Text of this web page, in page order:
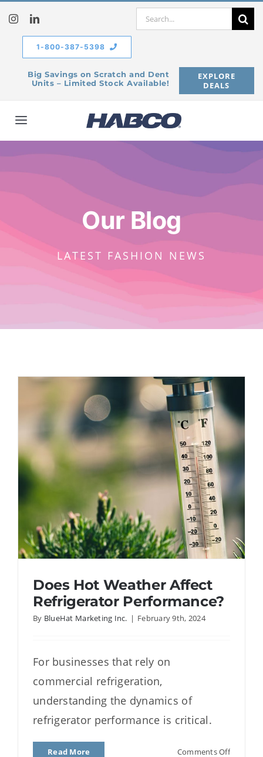
content
Search
Big Savings on Scratch and Dent
Units – Limited Stock Available!
EXPLORE
DEALS
1-800-387-5398
Toggle
Home
Contact Us
Our Blog
LATEST FASHION NEWS
Does Hot Weather Affect
Refrigerator Performance?
Does Hot Weather Affect
Refrigerator Performance?
By BlueHat Marketing Inc. | February 9th, 2024
For businesses that rely on
commercial refrigeration,
understanding the dynamics of
refrigerator performance is critical.
Read More Comments Offon